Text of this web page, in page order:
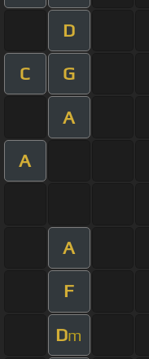
D
C G
A
A
A
F
Dm